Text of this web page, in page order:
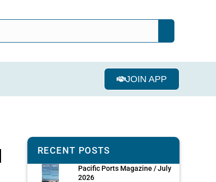
JOIN APP
RECENT POSTS
Pacific Ports Magazine / July
2026